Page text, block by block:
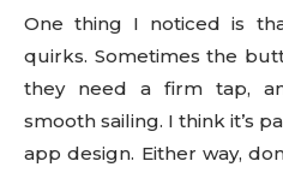
One thing I noticed is
quirks. Sometimes the
they need a firm tap,
smooth sailing. I think it’s
app design. Either way,